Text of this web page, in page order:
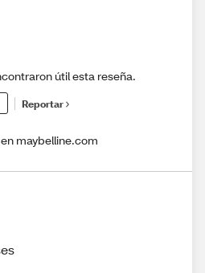
útil esta reseña.
Reportar
maybelline.com